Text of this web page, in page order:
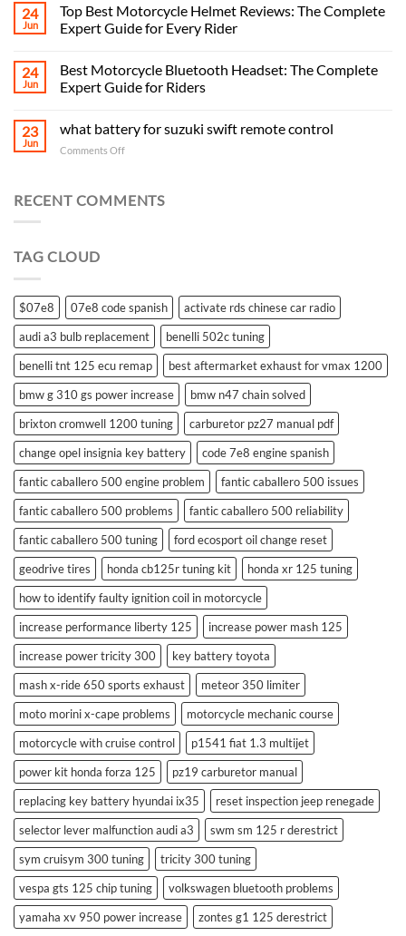
24
Jun
Top Best Motorcycle Helmet Reviews: The Complete
Expert Guide for Every Rider
24
Jun
Best Motorcycle Bluetooth Headset: The Complete
Expert Guide for Riders
23
Jun
what battery for suzuki swift remote control
Comments Offon
for
RECENT COMMENTS
TAG CLOUD
$07e8 07e8 code spanish
activate rds chinese car radio
audi a3 bulb replacement
benelli 502c tuning
benelli tnt 125 ecu remap
best aftermarket exhaust for vmax 1200
bmw g 310 gs power increase
bmw n47 chain solved
brixton cromwell 1200 tuning
carburetor pz27 manual pdf
change opel insignia key battery
code 7e8 engine spanish
fantic caballero 500 engine problem
fantic caballero 500 issues
fantic caballero 500 problems
fantic caballero 500 reliability
fantic caballero 500 tuning
ford ecosport oil change reset
geodrive tires
honda cb125r tuning kit
honda xr 125 tuning
how to identify faulty ignition coil in motorcycle
increase performance liberty 125
increase power mash 125
increase power tricity 300
key battery toyota
mash x-ride 650 sports exhaust
meteor 350 limiter
moto morini x-cape problems
motorcycle mechanic course
motorcycle with cruise control
p1541 fiat 1.3 multijet
power kit honda forza 125
pz19 carburetor manual
replacing key battery hyundai ix35
reset inspection jeep renegade
selector lever malfunction audi a3
swm sm 125 r derestrict
sym cruisym 300 tuning
tricity 300 tuning
vespa gts 125 chip tuning
volkswagen bluetooth problems
yamaha xv 950 power increase
zontes g1 125 derestrict